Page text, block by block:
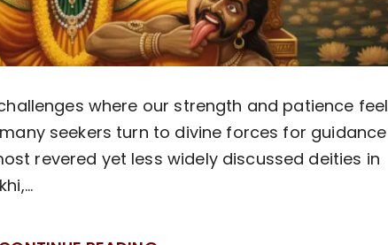
where our strength and patience feel
seekers turn to divine forces for guidance
revered yet less widely discussed deities in